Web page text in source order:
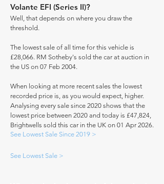
Volante EFI (Series II)?
Well, that depends on where you draw the
threshold.
The lowest sale of all time for this vehicle is
£28,066. RM Sotheby's sold the car at auction in
the US on 07 Feb 2004.
When looking at more recent sales the lowest
recorded price is, as you would expect, higher.
Analysing every sale since 2020 shows that the
lowest price between 2020 and today is £47,824,
Brightwells sold this car in the UK on 01 Apr 2026.
See Lowest Sale Since 2019 >
See Lowest Sale >